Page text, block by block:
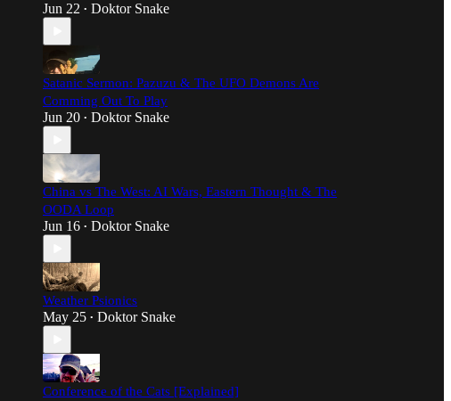
Jun 22 • Doktor Snake
Satanic Sermon: Pazuzu & The UFO Demons Are
Comming Out To Play
Jun 20 • Doktor Snake
China vs The West: AI Wars, Eastern Thought & The
OODA Loop
Jun 16 • Doktor Snake
Weather Psionics
May 25 • Doktor Snake
Conference of the Cats [Explained]